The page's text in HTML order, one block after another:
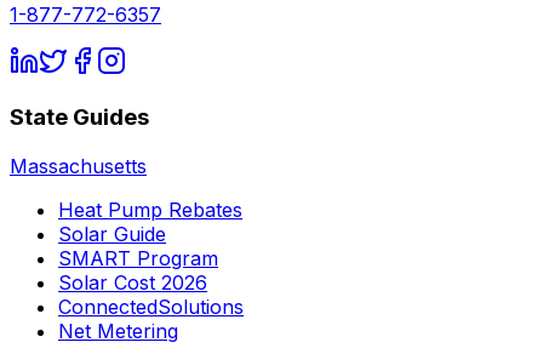
1-877-772-6357
State Guides
Massachusetts
Heat Pump Rebates
Solar Guide
SMART Program
Solar Cost 2026
ConnectedSolutions
Net Metering